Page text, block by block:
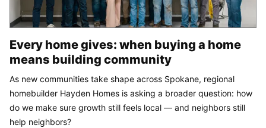
Every home gives: when buying a home
means building community
As new communities take shape across Spokane, regional
homebuilder Hayden Homes is asking a broader question: how
do we make sure growth still feels local — and neighbors still
help neighbors?